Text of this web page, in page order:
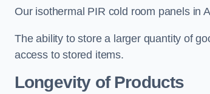
Our isothermal PIR cold room panels in
The ability to store a larger quantity of
access to stored items.
Longevity of Products